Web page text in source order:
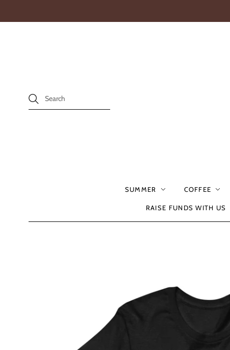
SUMMER COFFEE
RAISE FUNDS WITH US